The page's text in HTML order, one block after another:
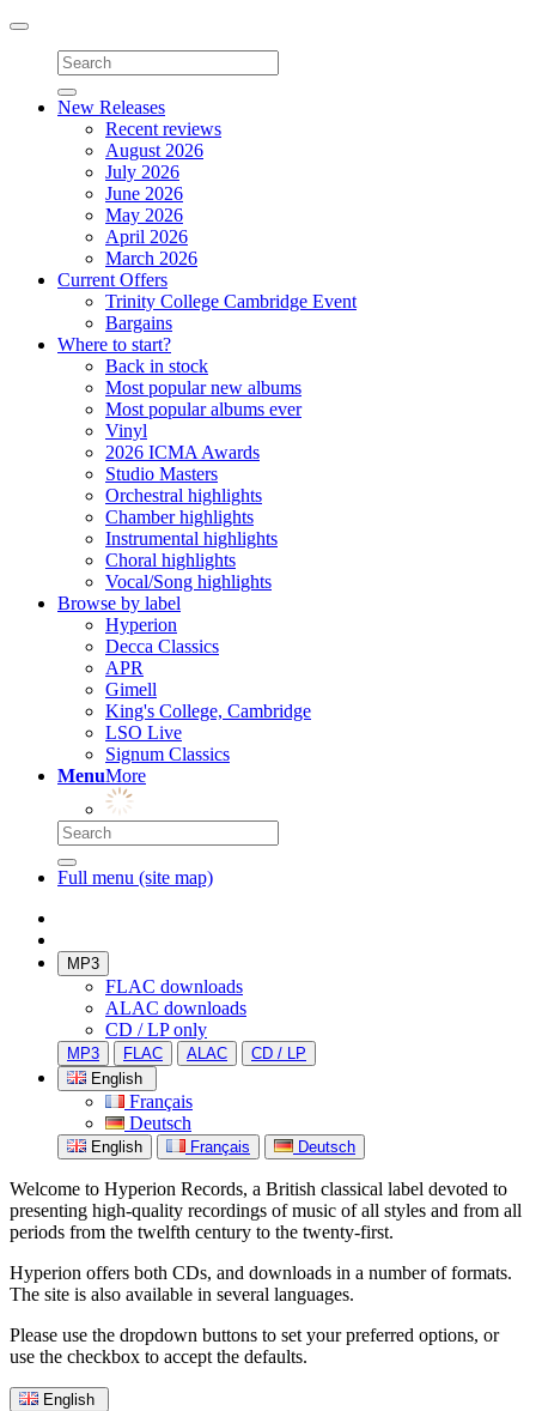
Toggle
navigation
New Releases
Recent reviews
August 2026
July 2026
June 2026
May 2026
April 2026
March 2026
Current Offers
Trinity College Cambridge Event
Bargains
Where to start?
Back in stock
Most popular new albums
Most popular albums ever
Vinyl
2026 ICMA Awards
Studio Masters
Orchestral highlights
Chamber highlights
Instrumental highlights
Choral highlights
Vocal/Song highlights
Browse by label
Hyperion
Decca Classics
APR
Gimell
King's College, Cambridge
LSO Live
Signum Classics
MenuMore
Full menu (site map)
MP3
FLAC downloads
ALAC downloads
CD / LP only
MP3 FLAC ALAC
CD / LP
English
Français
Deutsch
English Français Deutsch
Welcome to Hyperion Records, a British classical label devoted to
presenting high-quality recordings of music of all styles and from all
periods from the twelfth century to the twenty-first.
Hyperion offers both CDs, and downloads in a number of formats.
The site is also available in several languages.
Please use the dropdown buttons to set your preferred options, or
use the checkbox to accept the defaults.
English